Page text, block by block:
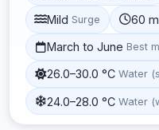
Mild Surge 60
March to June Best
26.0–30.0 °C Water
24.0–28.0 °C Water